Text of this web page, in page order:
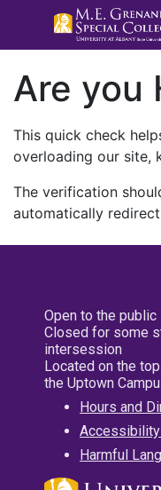
Are you
This quick check
overloading our site,
The verification
automatically
Open to the
Closed for some
intersession
Located on the
the Uptown
Hours and
Harmful